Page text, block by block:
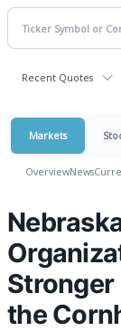
Recent Quotes
Markets
OverviewNews
the